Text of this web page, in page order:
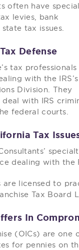
often have special
levies, bank
tax issues.
Defense
tax professionals
with the IRS’s
Division. They
with IRS
federal courts.
Tax
dealing with the
licensed to
Tax Board
In
(OICs) are one
for pennies on